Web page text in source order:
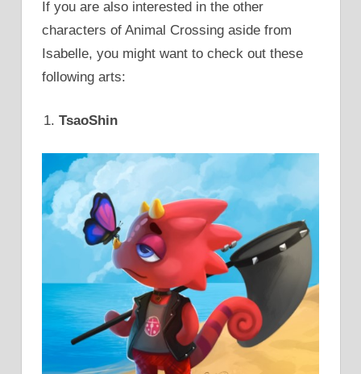
If you are also interested in the other
characters of Animal Crossing aside from
Isabelle, you might want to check out these
following arts:
TsaoShin